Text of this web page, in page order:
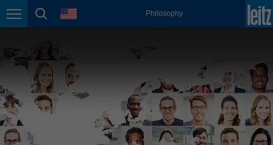
Page navigation
page search
language Philosophy
México
Österreich
deutsch
Polska